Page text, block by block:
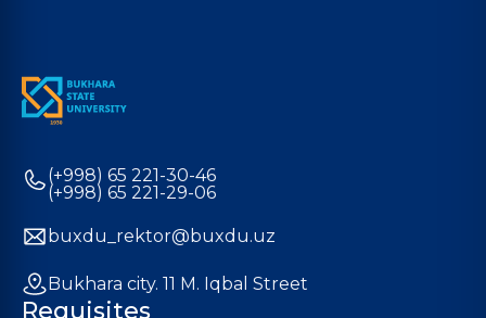
(+998) 65 221-30-46
(+998) 65 221-29-06
buxdu_rektor@buxdu.uz
Bukhara city. 11 M. Iqbal Street
Requisites